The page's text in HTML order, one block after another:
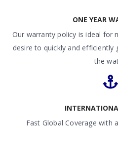
ONE YEAR
Our warranty policy is ideal for
desire to quickly and
the
Fast Global Coverage with